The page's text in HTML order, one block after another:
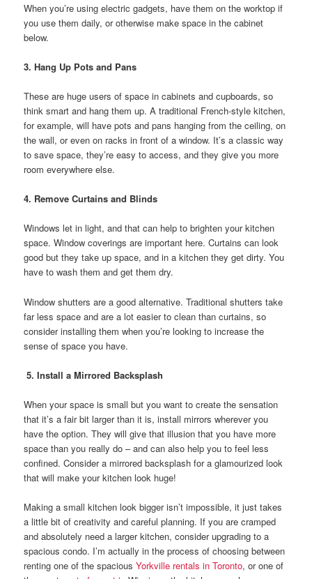
When you’re using electric gadgets, have them on the worktop if
you use them daily, or otherwise make space in the cabinet
below.
3. Hang Up Pots and Pans
These are huge users of space in cabinets and cupboards, so
think smart and hang them up. A traditional French-style kitchen,
for example, will have pots and pans hanging from the ceiling, on
the wall, or even on racks in front of a window. It’s a classic way
to save space, they’re easy to access, and they give you more
room everywhere else.
4. Remove Curtains and Blinds
Windows let in light, and that can help to brighten your kitchen
space. Window coverings are important here. Curtains can look
good but they take up space, and in a kitchen they get dirty. You
have to wash them and get them dry.
Window shutters are a good alternative. Traditional shutters take
far less space and are a lot easier to clean than curtains, so
consider installing them when you’re looking to increase the
sense of space you have.
5. Install a Mirrored Backsplash
When your space is small but you want to create the sensation
that it’s a fair bit larger than it is, install mirrors wherever you
have the option. They will give that illusion that you have more
space than you really do – and can also help you to feel less
confined. Consider a mirrored backsplash for a glamourized look
that will make your kitchen look huge!
Making a small kitchen look bigger isn’t impossible, it just takes
a little bit of creativity and careful planning. If you are cramped
and absolutely need a larger kitchen, consider upgrading to a
spacious condo. I’m actually in the process of choosing between
renting one of the spaciousYorkville rentals in Toronto, or one of